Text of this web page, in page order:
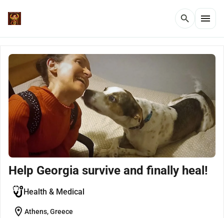
search menu
Help Georgia survive and finally heal!
Health & Medical
location_on Athens, Greece